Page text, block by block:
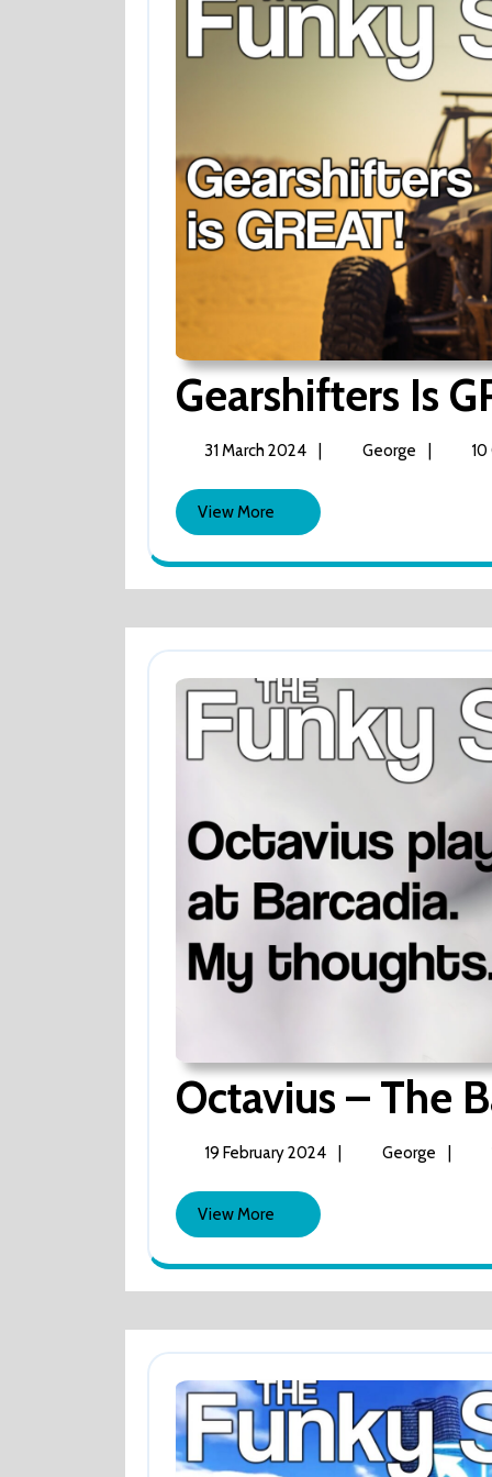
Gearshifters Is
31 March 2024 31
2024
George
View More
View
More
Octavius – The
19 February 2024 19
George
View More
View
More